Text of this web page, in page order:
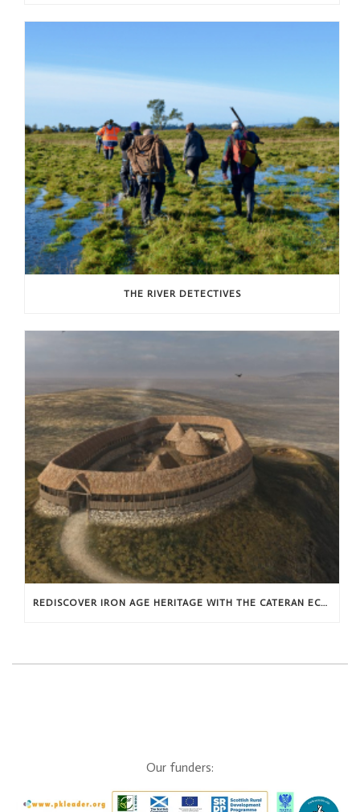
THE RIVER DETECTIVES
REDISCOVER IRON AGE HERITAGE WITH THE CATERAN ECOMUSEUM THIS SUMMER
Our funders: